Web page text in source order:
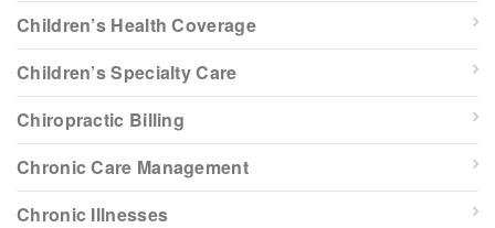
Children’s Health Coverage
Children’s Specialty Care
Chiropractic Billing
Chronic Care Management
Chronic Illnesses